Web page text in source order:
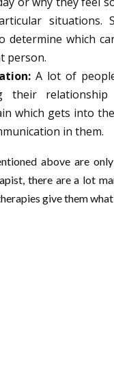
situations.
determine which
person.
A lot of
their
which gets into
in them.
above are
there are a lot
give them